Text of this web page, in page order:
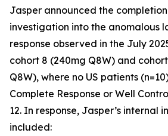
Jasper announced the
investigation into the anomalous
response observed in the July
cohort 8 (240mg Q8W) and
Q8W), where no US patients
Complete Response or Well
12​. In response, Jasper’s internal
included: